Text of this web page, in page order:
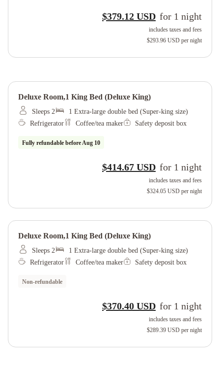
$379.12 USD for 1 night
includes taxes and fees
$293.96 USD per night
Deluxe Room,1 King Bed (deluxe King)
Sleeps 2
1 Extra-large double bed (Super-king size)
Refrigerator
Coffee/tea maker Safety deposit box
Fully refundable beforeAug 10
$414.67 USD for 1 night
includes taxes and fees
$324.05 USD per night
Deluxe Room,1 King Bed (deluxe King)
Sleeps 2
1 Extra-large double bed (Super-king size)
Refrigerator
Coffee/tea maker Safety deposit box
Non-refundable
$370.40 USD for 1 night
includes taxes and fees
$289.39 USD per night